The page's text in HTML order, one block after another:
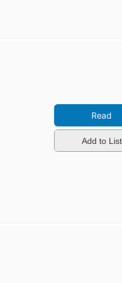
Read
Add to List